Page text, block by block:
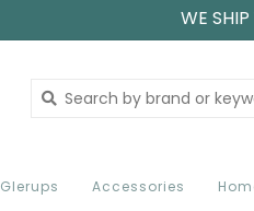
WE
Glerups Accessories